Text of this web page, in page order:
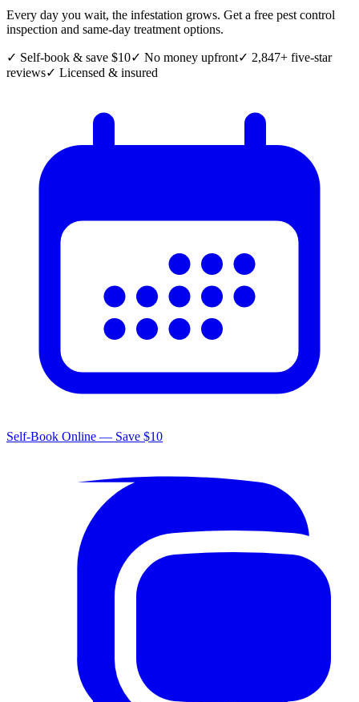
Every day you wait, the infestation grows. Get a free pest control
inspection and same-day treatment options.
✓ Self-book & save $10✓ No money upfront✓ 2,847+ five-star
reviews✓ Licensed & insured
Self-Book Online — Save $10